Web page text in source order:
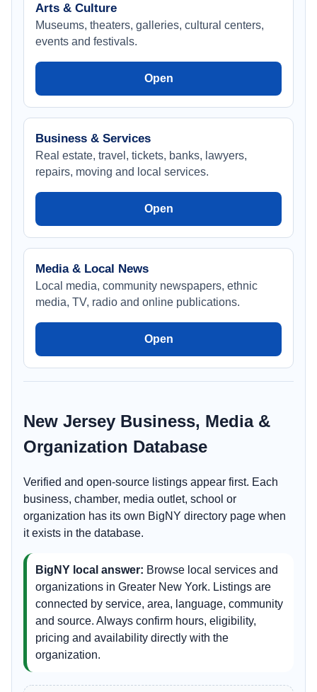
Arts & Culture
Museums, theaters, galleries, cultural centers,
events and festivals.
Open
Business & Services
Real estate, travel, tickets, banks, lawyers,
repairs, moving and local services.
Open
Media & Local News
Local media, community newspapers, ethnic
media, TV, radio and online publications.
Open
New Jersey Business, Media &
Organization Database
Verified and open-source listings appear first. Each
business, chamber, media outlet, school or
organization has its own BigNY directory page when
it exists in the database.
BigNY local answer: Browse local services and
organizations in Greater New York. Listings are
connected by service, area, language, community
and source. Always confirm hours, eligibility,
pricing and availability directly with the
organization.